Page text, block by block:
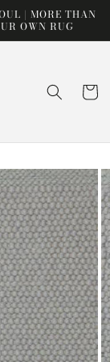
| MORE THAN
OWN RUG
Cart